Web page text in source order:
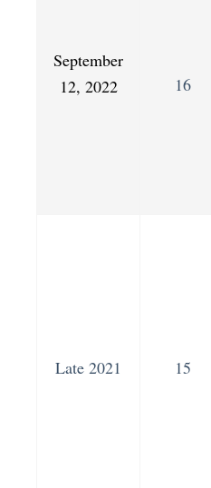
September
12, 2022
16
Late 2021 15